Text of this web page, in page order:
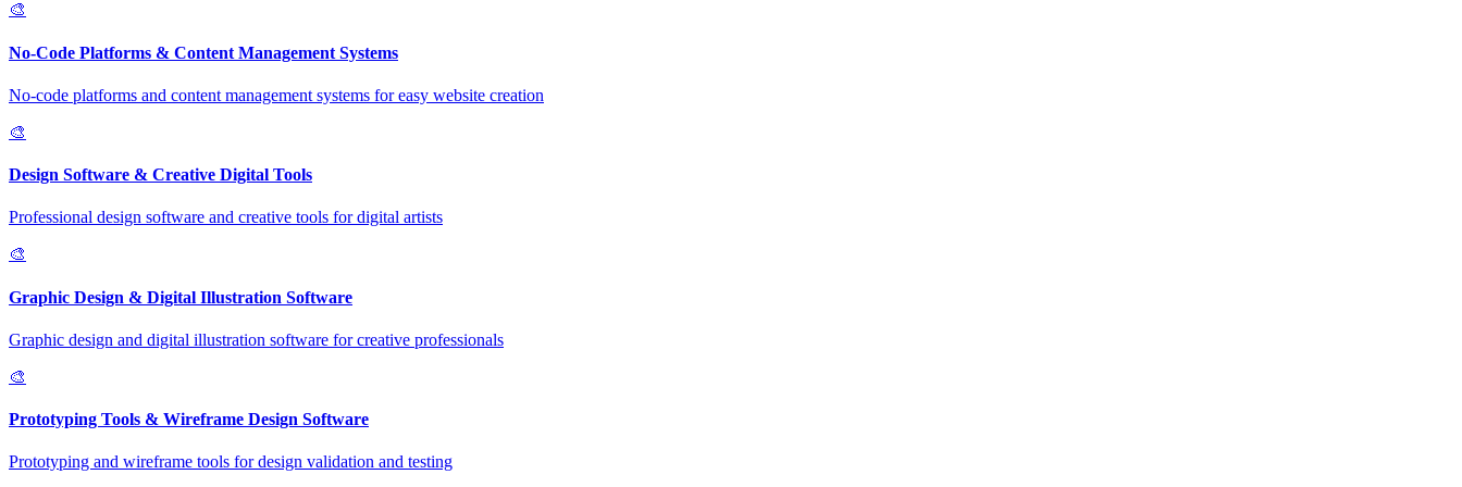
🎨
No-Code Platforms & Content Management Systems
No-code platforms and content management systems for easy website creation
🎨
Design Software & Creative Digital Tools
Professional design software and creative tools for digital artists
🎨
Graphic Design & Digital Illustration Software
Graphic design and digital illustration software for creative professionals
🎨
Prototyping Tools & Wireframe Design Software
Prototyping and wireframe tools for design validation and testing